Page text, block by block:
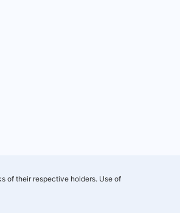
of their respective holders. Use of